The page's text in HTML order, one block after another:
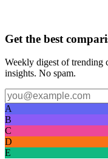
Get the best
Weekly digest of trending
insights. No spam.
A
B
C
D
E